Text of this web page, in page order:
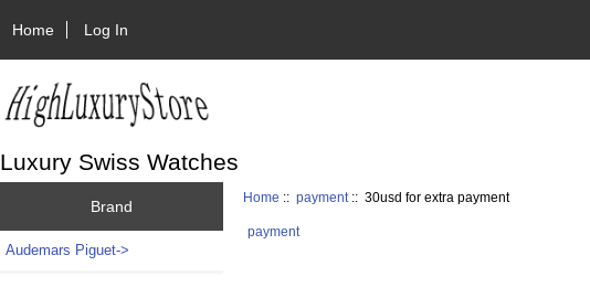
Home Log In
Luxury Swiss Watches
Brand
Audemars Piguet->
Home ::payment :: 30usd for extra payment
payment